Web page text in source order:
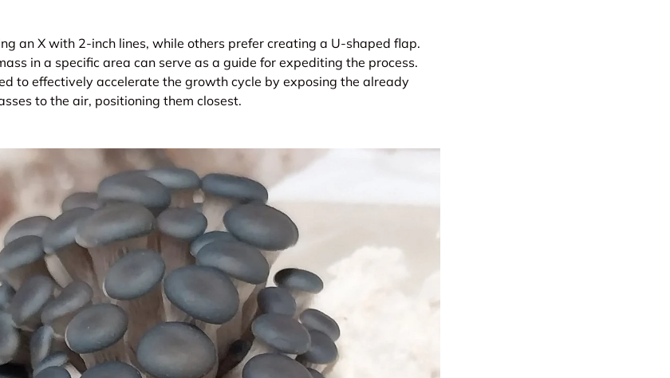
an X with 2-inch lines, while others prefer creating a U-shaped flap.
in a specific area can serve as a guide for expediting the process.
to effectively accelerate the growth cycle by exposing the already
to the air, positioning them closest.